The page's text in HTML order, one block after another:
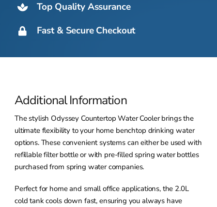
Top Quality Assurance
Fast & Secure Checkout
Additional Information
The stylish Odyssey Countertop Water Cooler brings the
ultimate flexibility to your home benchtop drinking water
options. These convenient systems can either be used with
refillable filter bottle or with pre-filled spring water bottles
purchased from spring water companies.
Perfect for home and small office applications, the 2.0L
cold tank cools down fast, ensuring you always have